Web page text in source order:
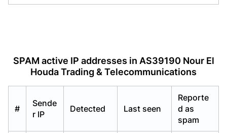
SPAM active IP addresses in AS39190 Nour El
Houda Trading & Telecommunications
#
Sende
r IP
Detected Last seen
Reporte
d as
spam